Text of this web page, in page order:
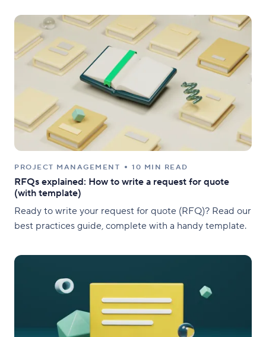
PROJECT MANAGEMENT 10 MIN READ
RFQs explained: How to write a request for quote
(with template)
Ready to write your request for quote (RFQ)? Read our
best practices guide, complete with a handy template.